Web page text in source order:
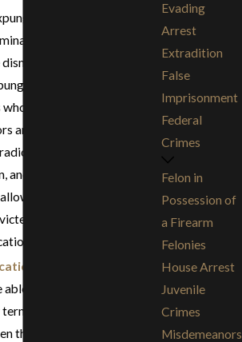
is the process by
convictions can be set
Depending on the
are available for
have been convicted of
and some felonies. While
records of your
and conviction, an
you to state that you
of a crime on many
/ Termination
to have their probation
early. Generally,
the defendant has
Evading
Arrest
Extradition
False
Imprisonment
Federal
Crimes
Felon in
Possession of
a Firearm
Felonies
House Arrest
Juvenile
Crimes
Misdemeanors